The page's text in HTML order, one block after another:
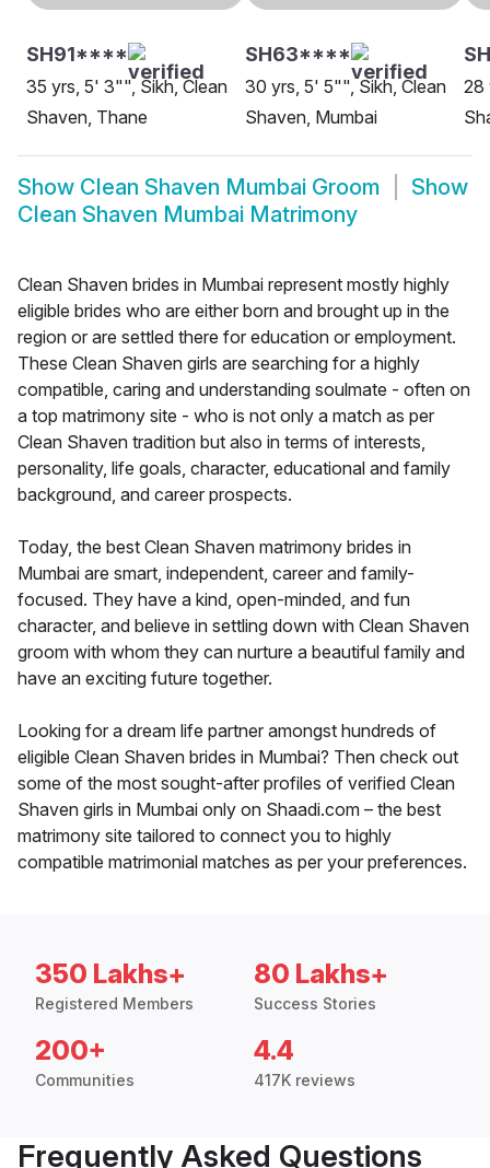
SH91****
35 yrs, 5' 3"", Sikh, Clean
Shaven, Thane
SH63****
30 yrs, 5' 5"", Sikh, Clean
Shaven, Mumbai
28
Show Clean Shaven Mumbai Groom
Show
Clean Shaven Mumbai Matrimony
Clean Shaven brides in Mumbai represent mostly highly
eligible brides who are either born and brought up in the
region or are settled there for education or employment.
These Clean Shaven girls are searching for a highly
compatible, caring and understanding soulmate - often on
a top matrimony site - who is not only a match as per
Clean Shaven tradition but also in terms of interests,
personality, life goals, character, educational and family
background, and career prospects.
Today, the best Clean Shaven matrimony brides in
Mumbai are smart, independent, career and family-
focused. They have a kind, open-minded, and fun
character, and believe in settling down with Clean Shaven
groom with whom they can nurture a beautiful family and
have an exciting future together.
Looking for a dream life partner amongst hundreds of
eligible Clean Shaven brides in Mumbai? Then check out
some of the most sought-after profiles of verified Clean
Shaven girls in Mumbai only on Shaadi.com – the best
matrimony site tailored to connect you to highly
compatible matrimonial matches as per your preferences.
350 Lakhs+
Registered Members
80 Lakhs+
Success Stories
200+
Communities
4.4
417K reviews
Frequently Asked Questions